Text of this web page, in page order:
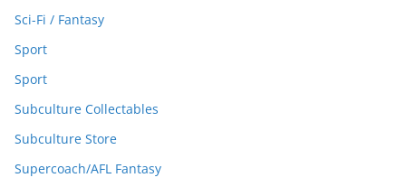
Sci-Fi / Fantasy
Sport
Sport
Subculture Collectables
Subculture Store
Supercoach/AFL Fantasy